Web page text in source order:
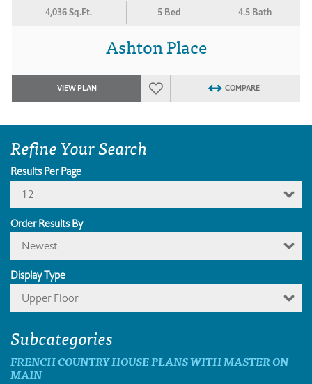
4,036 Sq.Ft. 5 Bed 4.5 Bath
Ashton Place
VIEW PLAN COMPARE
Refine Your Search
Results Per Page
12
Order Results By
Newest
Display Type
Upper Floor
Subcategories
FRENCH COUNTRY HOUSE PLANS WITH MASTER ON
MAIN